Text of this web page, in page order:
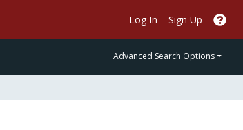
Log In Sign Up
Advanced Search Options